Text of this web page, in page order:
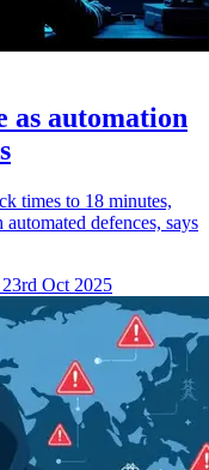
as automation
times to 18 minutes,
defences, says
Oct 2025